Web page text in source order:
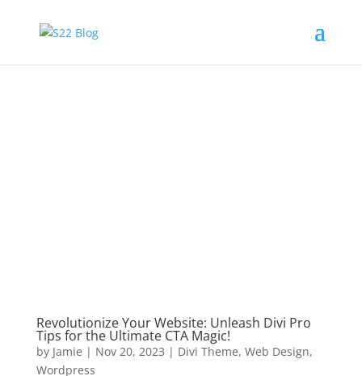
Revolutionize Your Website: Unleash Divi Pro
Tips for the Ultimate CTA Magic!
by Jamie | Nov 20, 2023 | Divi Theme, Web Design,
Wordpress